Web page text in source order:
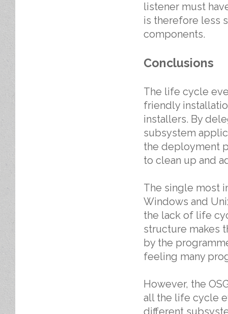
listener must
is therefore less
components.
Conclusions
The life cycle
friendly
installers. By
subsystem
the deployment
to clean up and
The single most
Windows and
the lack of life
structure makes
by the
feeling many
However, the
all the life cycle
different